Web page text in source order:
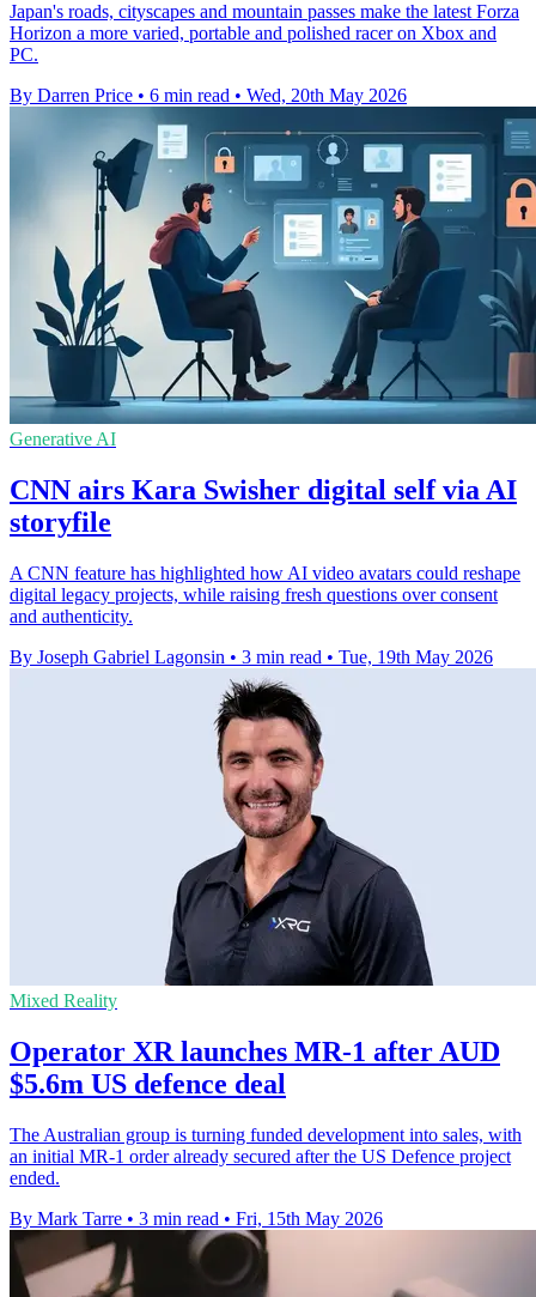
Japan's roads, cityscapes and mountain passes make the latest Forza
Horizon a more varied, portable and polished racer on Xbox and
PC.
By Darren Price • 6 min read • Wed, 20th May 2026
Generative AI
CNN airs Kara Swisher digital self via AI
storyfile
A CNN feature has highlighted how AI video avatars could reshape
digital legacy projects, while raising fresh questions over consent
and authenticity.
By Joseph Gabriel Lagonsin • 3 min read • Tue, 19th May 2026
Mixed Reality
Operator XR launches MR-1 after AUD
$5.6m US defence deal
The Australian group is turning funded development into sales, with
an initial MR-1 order already secured after the US Defence project
ended.
By Mark Tarre • 3 min read • Fri, 15th May 2026